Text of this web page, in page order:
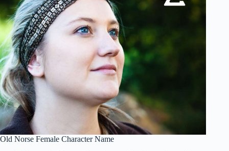
Old Norse Female Character Name